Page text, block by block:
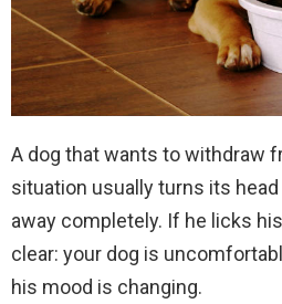
A dog that wants to withdraw
situation usually turns its
away completely. If he licks
clear: your dog is
his mood is changing.